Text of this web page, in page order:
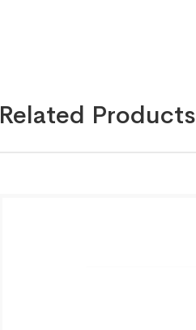
Related Products